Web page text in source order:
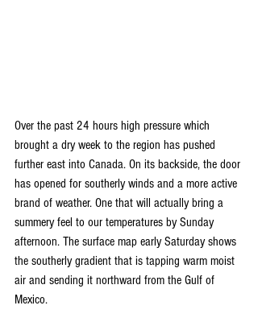
Over the past 24 hours high pressure which
brought a dry week to the region has pushed
further east into Canada. On its backside, the door
has opened for southerly winds and a more active
brand of weather. One that will actually bring a
summery feel to our temperatures by Sunday
afternoon. The surface map early Saturday shows
the southerly gradient that is tapping warm moist
air and sending it northward from the Gulf of
Mexico.